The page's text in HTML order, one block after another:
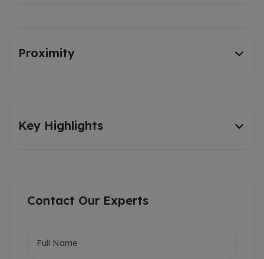
Proximity
Key Highlights
Contact Our Experts